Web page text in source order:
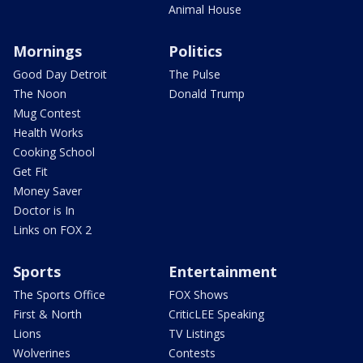
Animal House
Mornings
Good Day Detroit
The Noon
Mug Contest
Health Works
Cooking School
Get Fit
Money Saver
Doctor is In
Links on FOX 2
Politics
The Pulse
Donald Trump
Sports
The Sports Office
First & North
Lions
Wolverines
Entertainment
FOX Shows
CriticLEE Speaking
TV Listings
Contests